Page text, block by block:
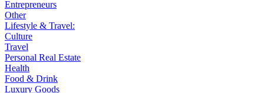
Entrepreneurs
Other
Lifestyle & Travel:
Culture
Travel
Personal Real Estate
Health
Food & Drink
Luxury Goods